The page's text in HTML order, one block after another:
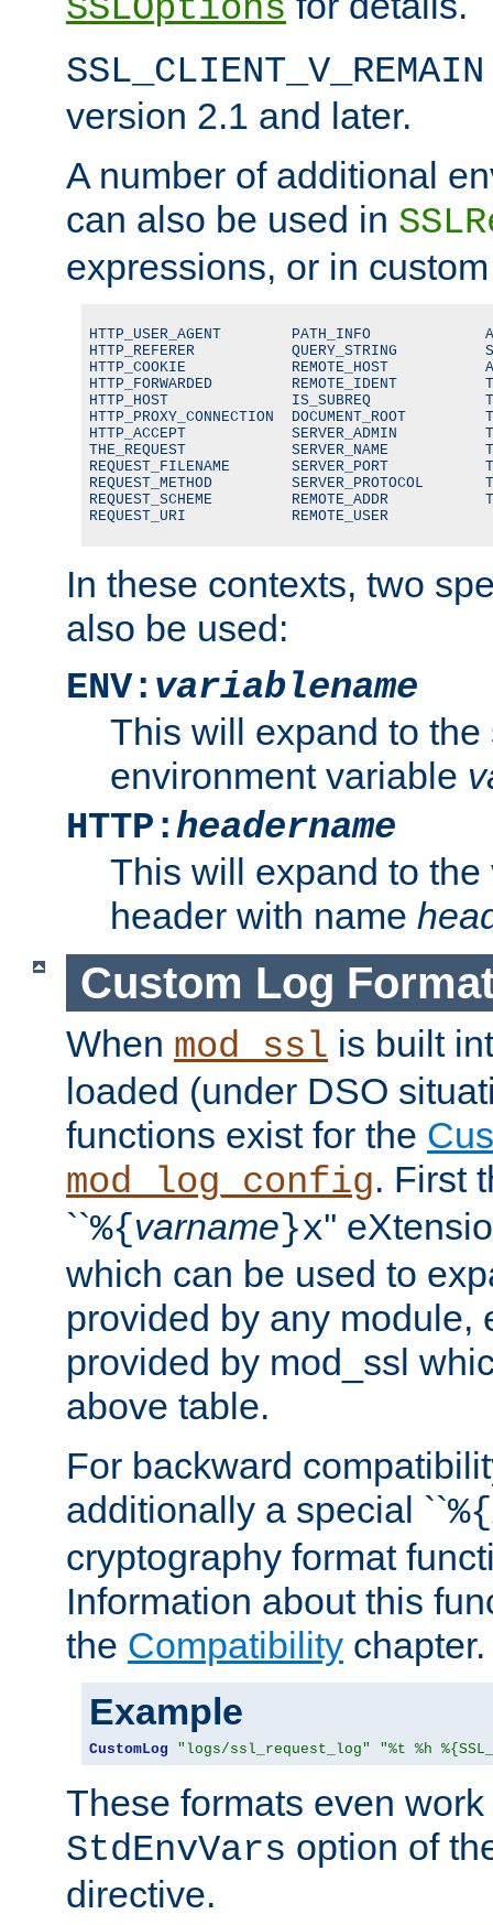
SSLOptions
SSL_CLIENT_V_REMAIN
version 2.1 and later.
A number of additional
can also be used in
expressions, or in
HTTP_USER_AGENT        PATH_INFO
HTTP_REFERER           QUERY_STRING
HTTP_COOKIE            REMOTE_HOST
HTTP_FORWARDED         REMOTE_IDENT
HTTP_HOST              IS_SUBREQ
HTTP_PROXY_CONNECTION  DOCUMENT_ROOT
HTTP_ACCEPT            SERVER_ADMIN
THE_REQUEST            SERVER_NAME
REQUEST_FILENAME       SERVER_PORT
REQUEST_METHOD         SERVER_PROTOCOL
REQUEST_SCHEME         REMOTE_ADDR
REQUEST_URI            REMOTE_USER
In these contexts, two
also be used:
ENV: variablename
This will expand to the
environment variable
HTTP:headername
This will expand to
header with name
Custom Log
When mod_ssl is built
loaded (under DSO
functions exist for the
mod_log_config. First
``%{varname}x''
which can be used to
provided by any module,
provided by mod_ssl
above table.
For backward
additionally a special ``%{
cryptography format
Information about this
the Compatibility chapter.
Example
CustomLog "logs/ssl_request_log" "%t %h
These formats even
StdEnvVars option of
directive.